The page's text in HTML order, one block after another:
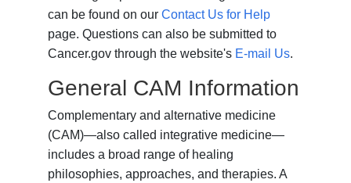
can be found on ourContact Us for Help
page. Questions can also be submitted to
Cancer.gov through the website's E-mail Us.
General CAM Information
Complementary and alternative medicine
(CAM)—also called integrative medicine—
includes a broad range of healing
philosophies, approaches, and therapies. A